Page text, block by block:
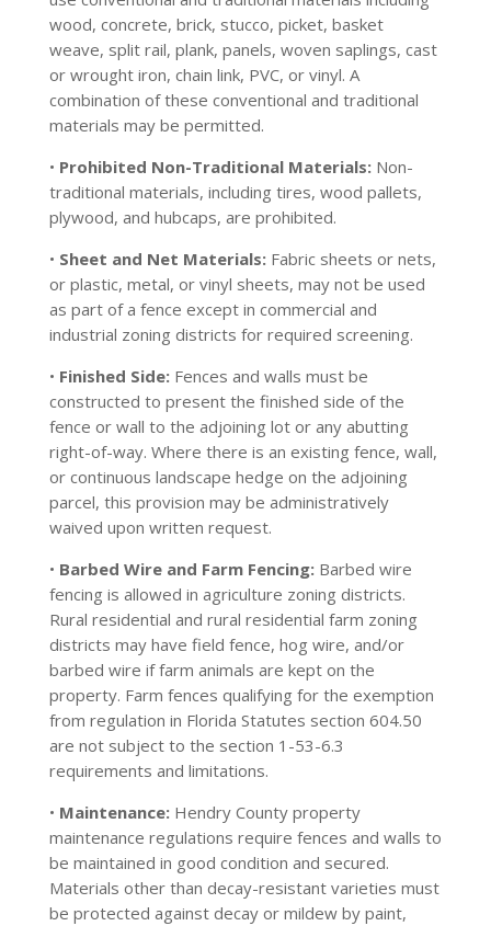
wood, concrete, brick, stucco, picket, basket
weave, split rail, plank, panels, woven saplings, cast
or wrought iron, chain link, PVC, or vinyl. A
combination of these conventional and traditional
materials may be permitted.
• Prohibited Non-Traditional Materials:Non-
traditional materials, including tires, wood pallets,
plywood, and hubcaps, are prohibited.
• Sheet and Net Materials:Fabric sheets or nets,
or plastic, metal, or vinyl sheets, may not be used
as part of a fence except in commercial and
industrial zoning districts for required screening.
• Finished Side:Fences and walls must be
constructed to present the finished side of the
fence or wall to the adjoining lot or any abutting
right-of-way. Where there is an existing fence, wall,
or continuous landscape hedge on the adjoining
parcel, this provision may be administratively
waived upon written request.
• Barbed Wire and Farm Fencing:Barbed wire
fencing is allowed in agriculture zoning districts.
Rural residential and rural residential farm zoning
districts may have field fence, hog wire, and/or
barbed wire if farm animals are kept on the
property. Farm fences qualifying for the exemption
from regulation in Florida Statutes section 604.50
are not subject to the section 1-53-6.3
requirements and limitations.
• Maintenance:Hendry County property
maintenance regulations require fences and walls to
be maintained in good condition and secured.
Materials other than decay-resistant varieties must
be protected against decay or mildew by paint,